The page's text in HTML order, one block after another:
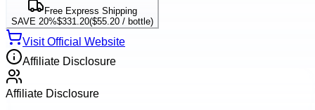
Free Express Shipping
SAVE 20%$331.20($55.20 / bottle)
Visit Official Website
Affiliate Disclosure
Affiliate Disclosure